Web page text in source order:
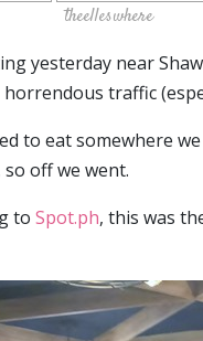
theelleswhere
yesterday near
traffic
to eat somewhere
off we went.
to Spot.ph, this was